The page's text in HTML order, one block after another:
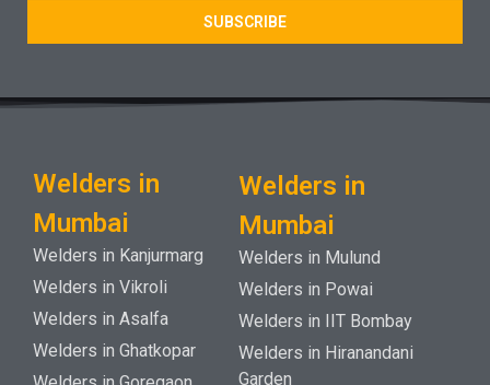
SUBSCRIBE
Welders in
Mumbai
Welders in Kanjurmarg
Welders in Vikroli
Welders in Asalfa
Welders in Ghatkopar
Welders in
Mumbai
Welders in Mulund
Welders in Powai
Welders in IIT Bombay
Welders in Hiranandani
Garden